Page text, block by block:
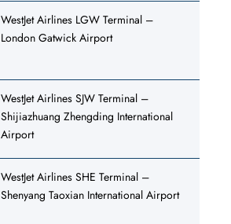
WestJet Airlines LGW Terminal –
London Gatwick Airport
WestJet Airlines SJW Terminal –
Shijiazhuang Zhengding International
Airport
WestJet Airlines SHE Terminal –
Shenyang Taoxian International Airport